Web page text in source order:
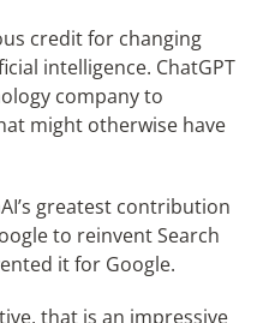
credit for changing
intelligence. ChatGPT
company to
might otherwise have
greatest contribution
to reinvent Search
it for Google.
that is an impressive